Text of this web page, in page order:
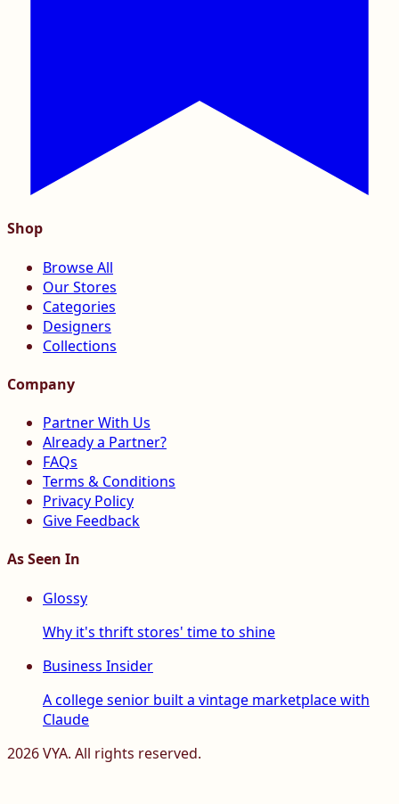
Shop
Browse All
Our Stores
Categories
Designers
Collections
Company
Partner With Us
Already a Partner?
FAQs
Terms & Conditions
Privacy Policy
Give Feedback
As Seen In
Glossy
Why it's thrift stores' time to shine
Business Insider
A college senior built a vintage marketplace with
Claude
2026VYA. All rights reserved.